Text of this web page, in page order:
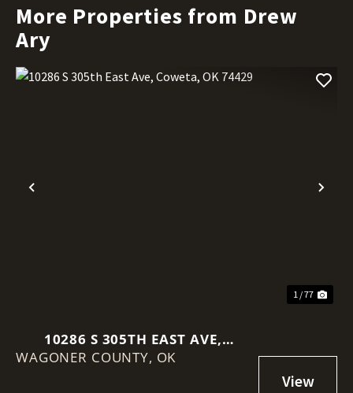
More Properties from Drew
Ary
Previous
1 / 77
10286 S 305TH EAST AVE,
COWETA, OK 74429
WAGONER COUNTY, OK